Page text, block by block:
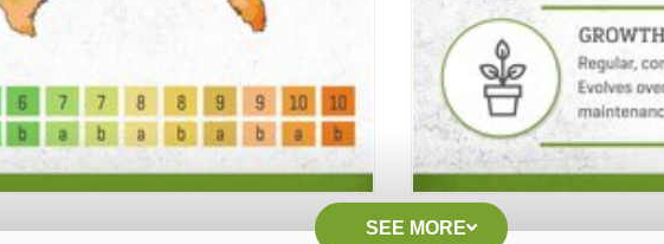
SEE MORE